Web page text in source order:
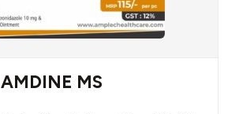
AMDINE MS